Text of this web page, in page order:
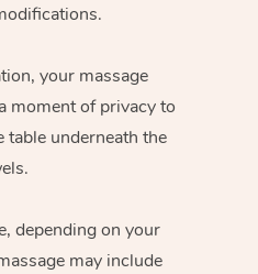
your massage
moment of privacy to
table underneath the
depending on your
may include